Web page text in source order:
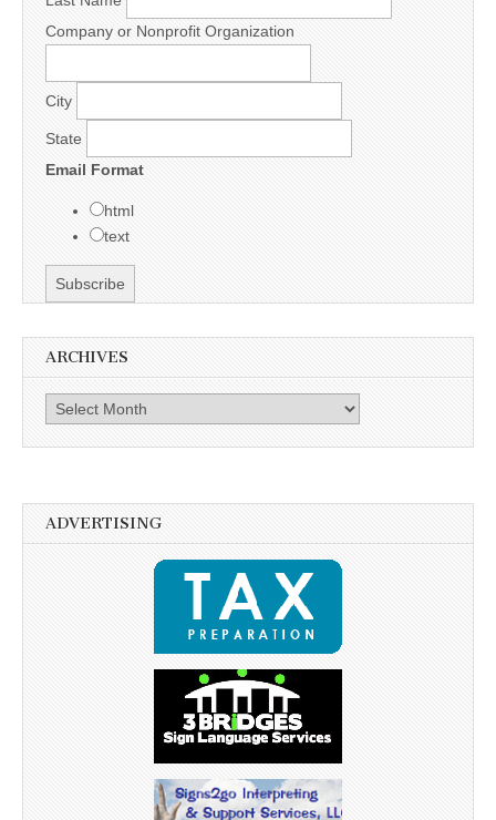
Company or Nonprofit Organization
City
State
Email Format
html
text
ARCHIVES
Archives
ADVERTISING